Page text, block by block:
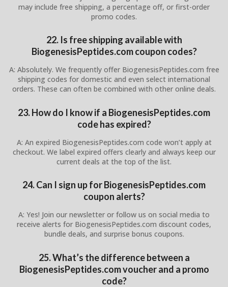
may include free shipping, a percentage off, or first-order
promo codes.
22. Is free shipping available with
BiogenesisPeptides.com coupon codes?
A: Absolutely. We frequently offer BiogenesisPeptides.com free
shipping codes for domestic and even select international
orders. These can often be combined with other online deals.
23. How do I know if a BiogenesisPeptides.com
code has expired?
A: An expired BiogenesisPeptides.com code won’t apply at
checkout. We label expired offers clearly and always keep our
current deals at the top of the list.
24. Can I sign up for BiogenesisPeptides.com
coupon alerts?
A: Yes! Join our newsletter or follow us on social media to
receive alerts for BiogenesisPeptides.com discount codes,
bundle deals, and surprise bonus coupons.
25. What’s the difference between a
BiogenesisPeptides.com voucher and a promo
code?